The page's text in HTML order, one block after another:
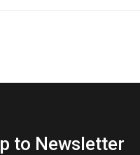
to Newsletter